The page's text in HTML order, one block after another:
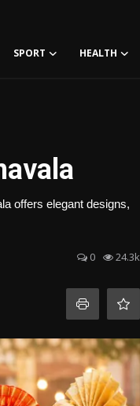
SPORT HEALTH
offers elegant designs,
0 24.3k